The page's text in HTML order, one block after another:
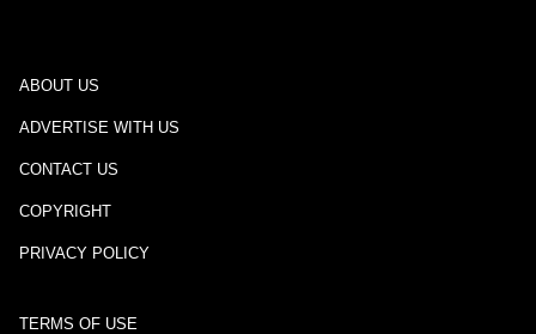
ABOUT US
ADVERTISE WITH US
CONTACT US
COPYRIGHT
PRIVACY POLICY
TERMS OF USE